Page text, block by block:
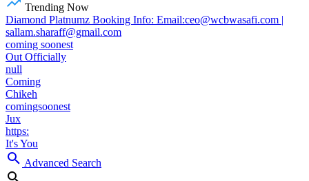
Trending Now
Diamond Platnumz Booking Info: Email:ceo@wcbwasafi.com |
sallam.sharaff@gmail.com
coming soonest
Out Officially
null
Coming
Chikeh
comingsoonest
Jux
https:
It's You
Advanced Search